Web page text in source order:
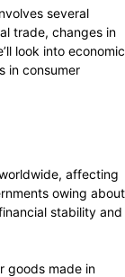
several
trade, changes in
look into economic
in consumer
affecting
owing about
stability and
goods made in